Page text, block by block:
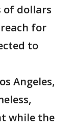
of dollars
for
to
Angeles,
while the